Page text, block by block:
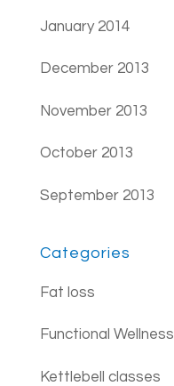
January 2014
December 2013
November 2013
October 2013
September 2013
Categories
Fat loss
Functional Wellness
Kettlebell classes